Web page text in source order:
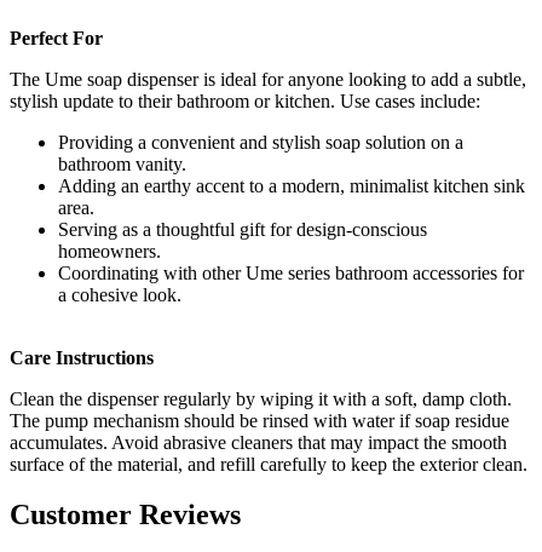
Perfect For
The Ume soap dispenser is ideal for anyone looking to add a subtle,
stylish update to their bathroom or kitchen. Use cases include:
Providing a convenient and stylish soap solution on a
bathroom vanity.
Adding an earthy accent to a modern, minimalist kitchen sink
area.
Serving as a thoughtful gift for design-conscious
homeowners.
Coordinating with other Ume series bathroom accessories for
a cohesive look.
Care Instructions
Clean the dispenser regularly by wiping it with a soft, damp cloth.
The pump mechanism should be rinsed with water if soap residue
accumulates. Avoid abrasive cleaners that may impact the smooth
surface of the material, and refill carefully to keep the exterior clean.
Customer Reviews